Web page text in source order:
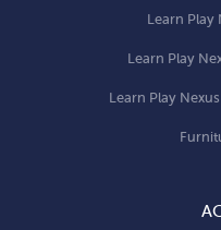
Learn Play
Learn Play
Learn Play